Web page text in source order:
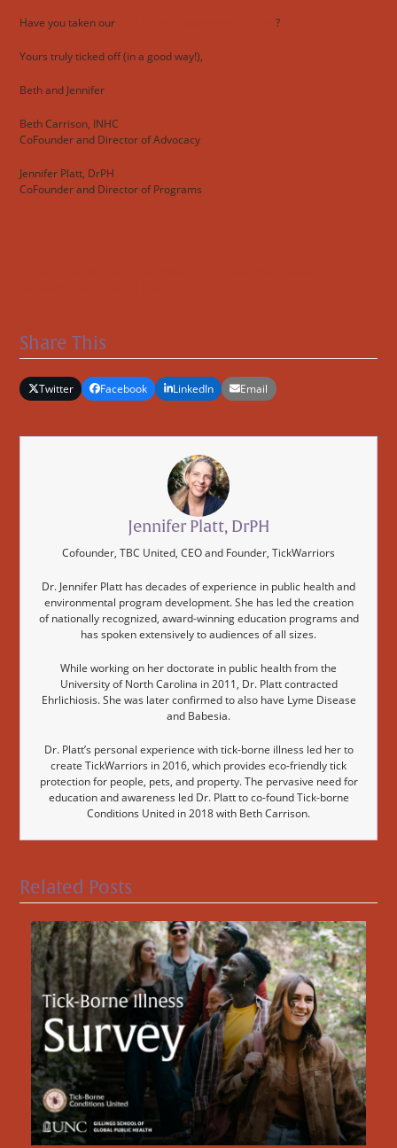
Have you taken our AGS Patient Experiences Survey?
Yours truly ticked off (in a good way!),
Beth and Jennifer
Beth Carrison, INHC
CoFounder and Director of Advocacy
Jennifer Platt, DrPH
CoFounder and Director of Programs
Share This
Twitter Facebook LinkedIn Email
Jennifer Platt, DrPH
Cofounder, TBC United, CEO and Founder, TickWarriors
Dr. Jennifer Platt has decades of experience in public health and
environmental program development. She has led the creation
of nationally recognized, award-winning education programs and
has spoken extensively to audiences of all sizes.
While working on her doctorate in public health from the
University of North Carolina in 2011, Dr. Platt contracted
Ehrlichiosis. She was later confirmed to also have Lyme Disease
and Babesia.
Dr. Platt’s personal experience with tick-borne illness led her to
create TickWarriors in 2016, which provides eco-friendly tick
protection for people, pets, and property. The pervasive need for
education and awareness led Dr. Platt to co-found Tick-borne
Conditions United in 2018 with Beth Carrison.
Related Posts